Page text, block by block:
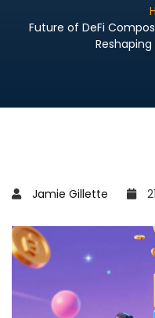
Future of DeFi
Jamie Gillette